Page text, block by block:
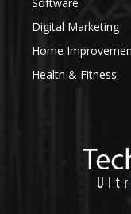
Software
Digital Marketing
Home
Health & Fitness